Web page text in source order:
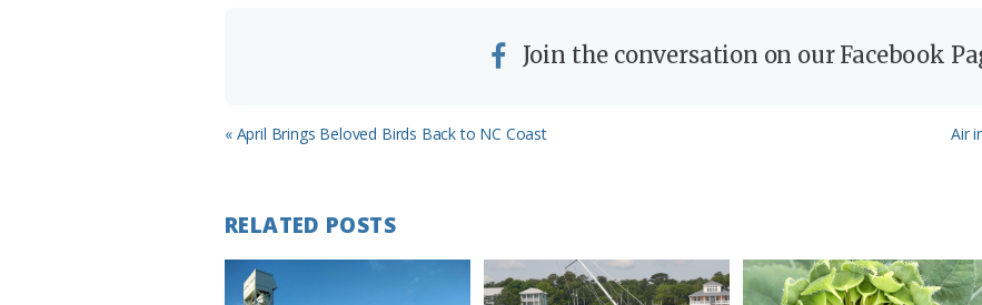
Join the conversation on our Facebook
Previous
« April Brings Beloved Birds Back to NC Coast Air
RELATED POSTS